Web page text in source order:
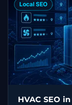
Local SEO
HVAC SEO